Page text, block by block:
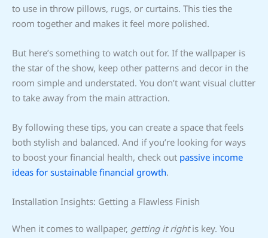
to use in throw pillows, rugs, or curtains. This ties the
room together and makes it feel more polished.
But here’s something to watch out for. If the wallpaper is
the star of the show, keep other patterns and decor in the
room simple and understated. You don’t want visual clutter
to take away from the main attraction.
By following these tips, you can create a space that feels
both stylish and balanced. And if you’re looking for ways
to boost your financial health, check out passive income
ideas for sustainable financial growth.
Installation Insights: Getting a Flawless Finish
When it comes to wallpaper, getting it rightis key. You